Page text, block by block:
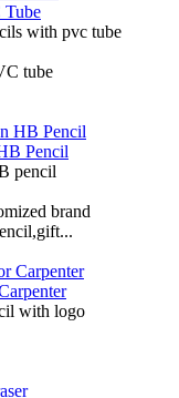
Tube
with pvc tube
tube
Pencil
pencil
brand
with logo